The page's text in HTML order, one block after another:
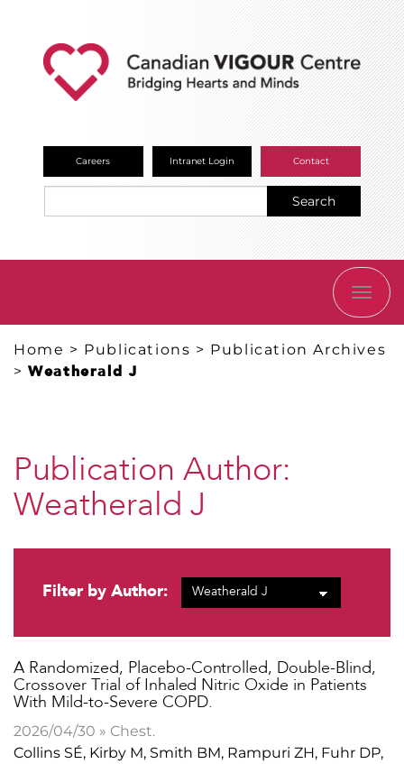
Careers Intranet Login Contact
Search
Home > Publications > Publication Archives
>Weatherald J
Publication Author:
Weatherald J
Filter by Author:
​A Randomized, Placebo-Controlled, Double-Blind,
Crossover Trial of Inhaled Nitric Oxide in Patients
With Mild-to-Severe COPD.
2026/04/30 » Chest.
Collins SÉ, Kirby M, Smith BM, Rampuri ZH, Fuhr DP,